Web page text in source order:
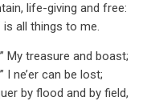
life-giving and free:
is all things to me.
My treasure and boast;
I ne’er can be lost;
by flood and by field,